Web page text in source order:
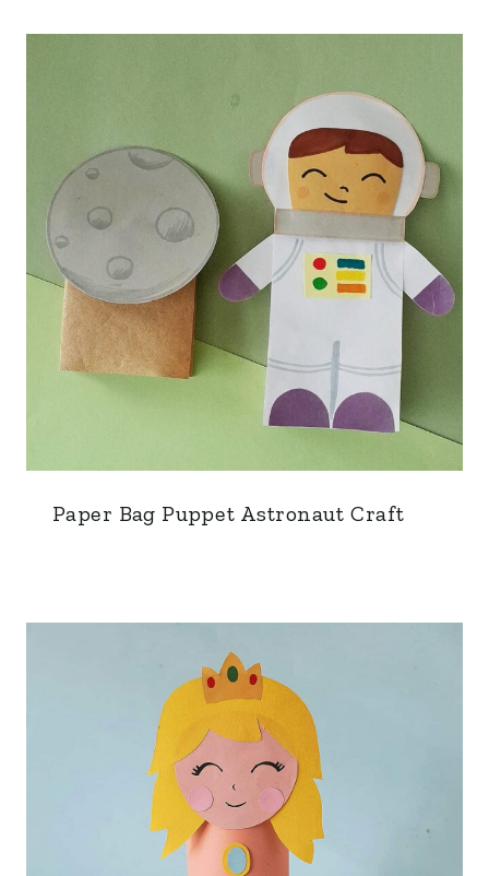
Paper Bag Puppet Astronaut Craft